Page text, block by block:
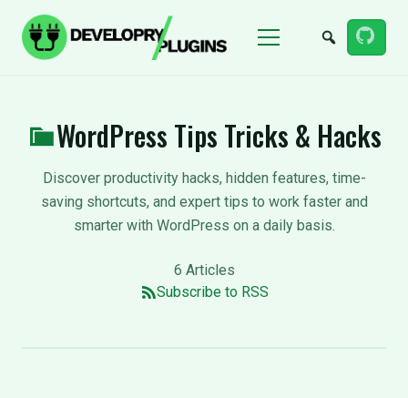
Menu
WordPress Tips Tricks & Hacks
Discover productivity hacks, hidden features, time-
saving shortcuts, and expert tips to work faster and
smarter with WordPress on a daily basis.
6 Articles
Subscribe to RSS